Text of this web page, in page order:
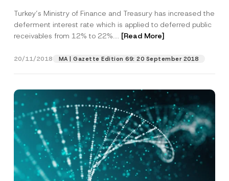
Turkey’s Ministry of Finance and Treasury has increased the
deferment interest rate which is applied to deferred public
receivables from 12% to 22%.... [Read More]
20/11/2018 MA | Gazette Edition 69: 20 September 2018